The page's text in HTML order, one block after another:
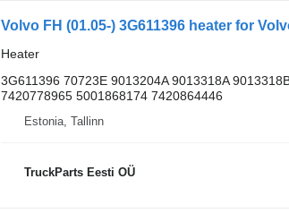
Heater
3G611396 70723E 9013204A 9013318A
7420778965 5001868174 7420864446
Estonia, Tallinn
TruckParts Eesti OÜ